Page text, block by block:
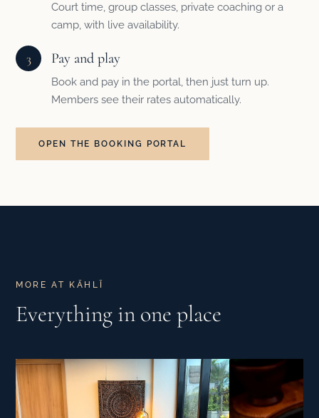
Court time, group classes, private coaching or a
camp, with live availability.
3 Pay and play
Book and pay in the portal, then just turn up.
Members see their rates automatically.
OPEN THE BOOKING PORTAL
MORE AT KĀHLĪ
Everything in one place